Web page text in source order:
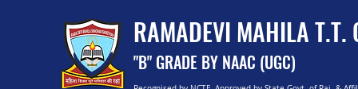
RAMADEVI MAHILA T.T.
"B" GRADE BY NAAC (UGC)